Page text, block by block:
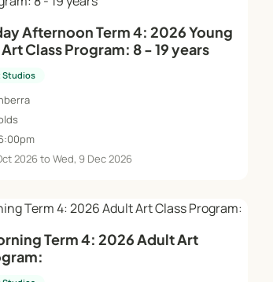
Afternoon Term 4: 2026 Young
Class Program: 8 - 19 years
Studios
2026 to Wed, 9 Dec 2026
Term 4: 2026 Adult Art